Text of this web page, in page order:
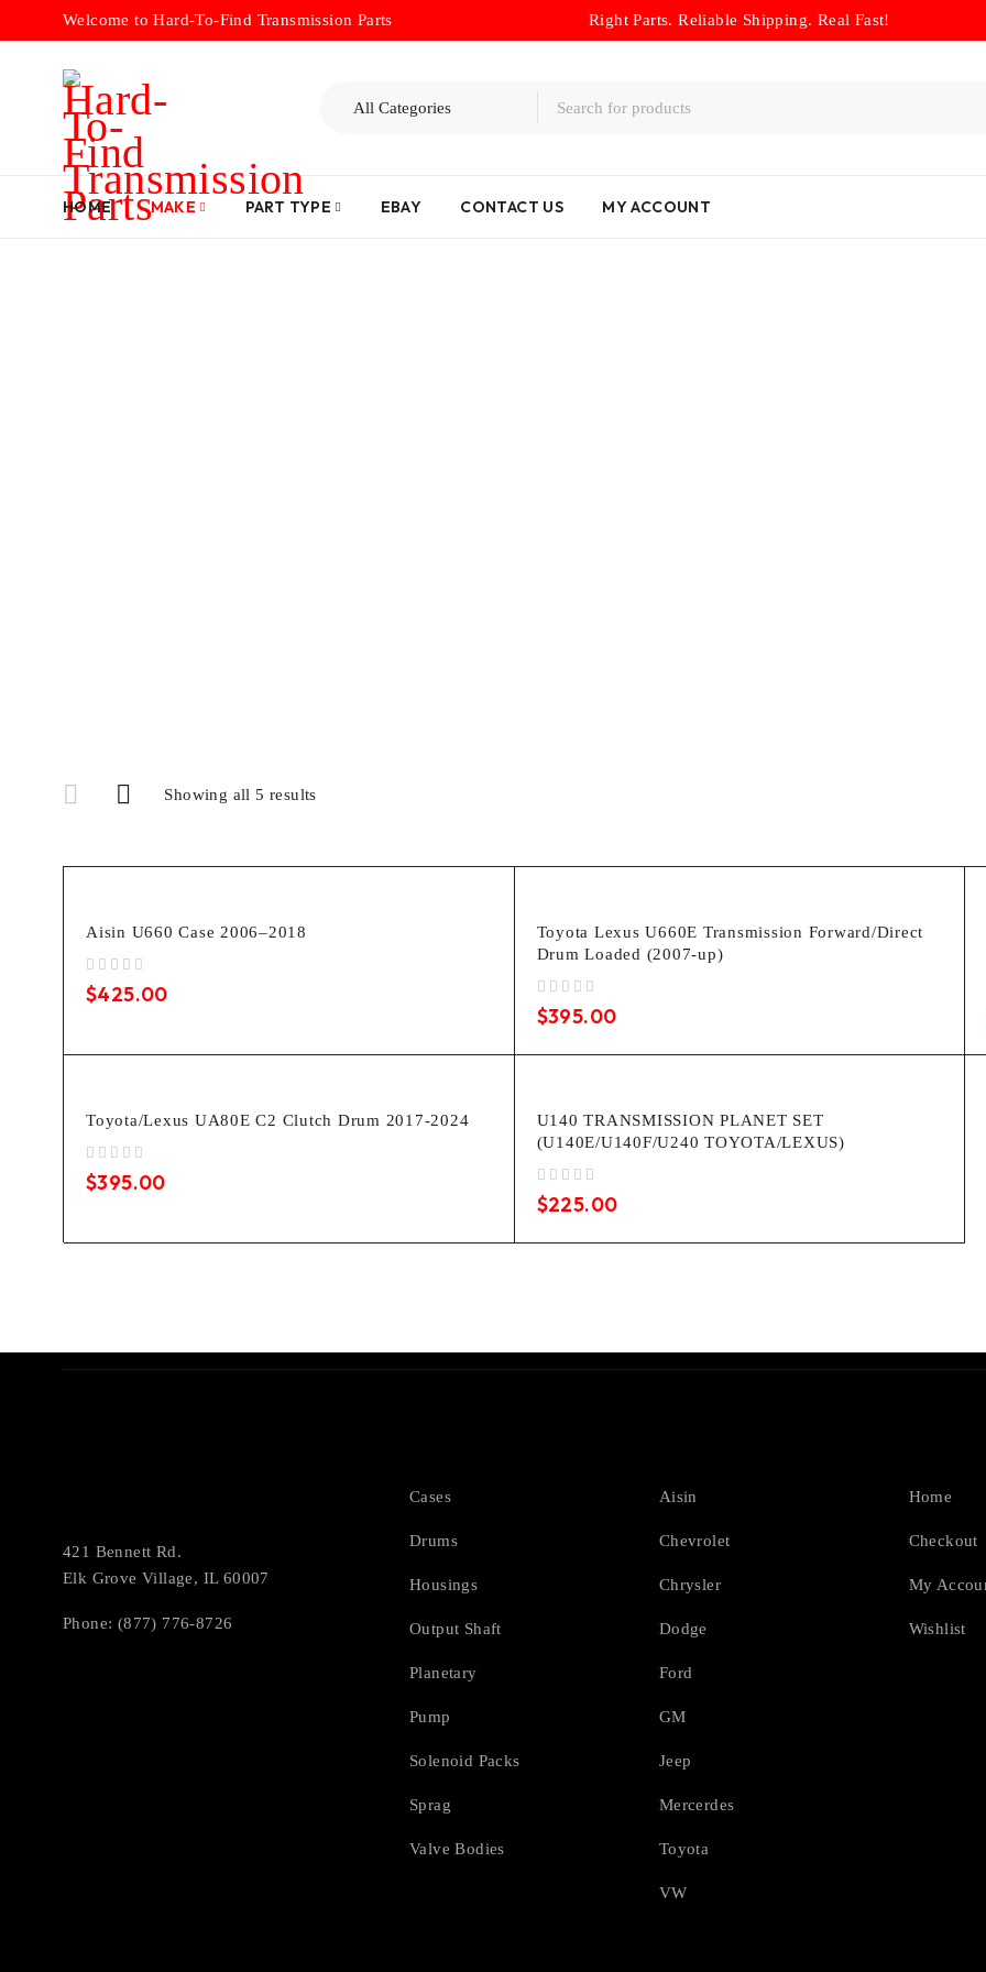
Welcome to Hard-To-Find Transmission Parts Right Parts. Reliable Shipping. Real Fast!
HOME MAKE PART TYPE EBAY CONTACT US MY ACCOUNT
Showing all 5 results
Aisin U660 Case 2006–2018
$425.00
Toyota Lexus U660E Transmission Forward/Direct
Drum Loaded (2007-up)
$395.00
Toyota/Lexus UA80E C2 Clutch Drum 2017-2024
$395.00
U140 TRANSMISSION PLANET SET
(U140E/U140F/U240 TOYOTA/LEXUS)
$225.00
421 Bennett Rd.
Elk Grove Village, IL 60007
Phone: (877) 776-8726
Cases
Drums
Housings
Output Shaft
Planetary
Pump
Solenoid Packs
Sprag
Valve Bodies
Aisin
Chevrolet
Chrysler
Dodge
Ford
GM
Jeep
Mercerdes
Toyota
VW
Home
Checkout
My
Wishlist